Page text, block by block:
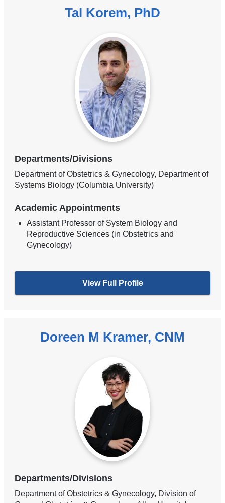
Tal Korem, PhD
Departments/Divisions
Department of Obstetrics & Gynecology, Department of
Systems Biology (Columbia University)
Academic Appointments
Assistant Professor of System Biology and
Reproductive Sciences (in Obstetrics and
Gynecology)
View Full Profile
Doreen M Kramer, CNM
Departments/Divisions
Department of Obstetrics & Gynecology, Division of